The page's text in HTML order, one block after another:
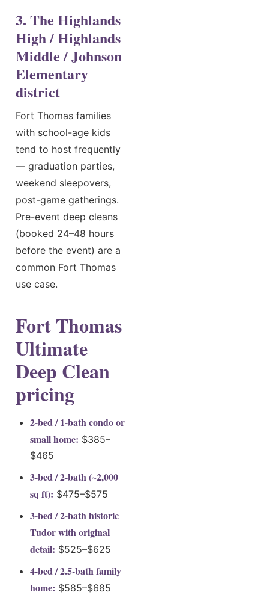
3. The Highlands
High / Highlands
Middle / Johnson
Elementary
district
Fort Thomas families
with school-age kids
tend to host frequently
— graduation parties,
weekend sleepovers,
post-game gatherings.
Pre-event deep cleans
(booked 24–48 hours
before the event) are a
common Fort Thomas
use case.
Fort Thomas
Ultimate
Deep Clean
pricing
2-bed / 1-bath condo or
small home: $385–
$465
3-bed / 2-bath (~2,000
sq ft): $475–$575
3-bed / 2-bath historic
Tudor with original
detail: $525–$625
4-bed / 2.5-bath family
home: $585–$685